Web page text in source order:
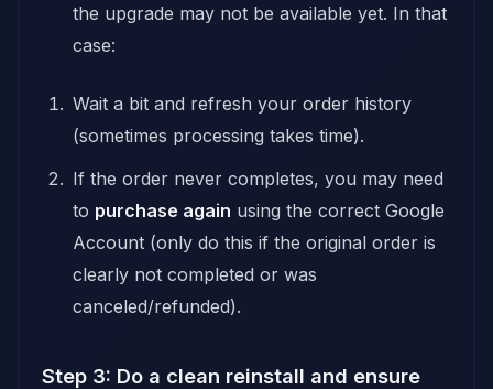
the upgrade may not be available yet. In that
case:
Wait a bit and refresh your order history
(sometimes processing takes time).
If the order never completes, you may need
to purchase again using the correct Google
Account (only do this if the original order is
clearly not completed or was
canceled/refunded).
Step 3: Do a clean reinstall and ensure